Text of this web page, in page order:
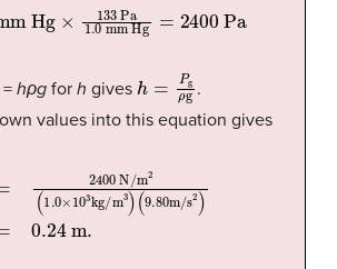
18 mm Hg 133 Pa
mm Hg 2400 Pa
= hρg for h gives h gρg .
values into this equation gives
N/m2(1.0×103kg/m3)
( 80m/s2)=0.24 m.